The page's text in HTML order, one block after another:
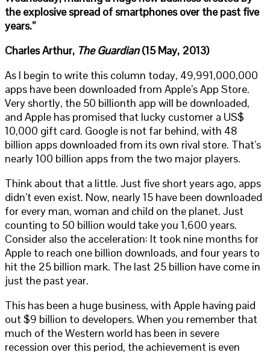
the explosive spread of smartphones over the past five
years.”
Charles Arthur, The Guardian(15 May, 2013)
As I begin to write this column today, 49,991,000,000
apps have been downloaded from Apple’s App Store.
Very shortly, the 50 billionth app will be downloaded,
and Apple has promised that lucky customer a US$
10,000 gift card. Google is not far behind, with 48
billion apps downloaded from its own rival store. That’s
nearly 100 billion apps from the two major players.
Think about that a little. Just five short years ago, apps
didn’t even exist. Now, nearly 15 have been downloaded
for every man, woman and child on the planet. Just
counting to 50 billion would take you 1,600 years.
Consider also the acceleration: It took nine months for
Apple to reach one billion downloads, and four years to
hit the 25 billion mark. The last 25 billion have come in
just the past year.
This has been a huge business, with Apple having paid
out $9 billion to developers. When you remember that
much of the Western world has been in severe
recession over this period, the achievement is even